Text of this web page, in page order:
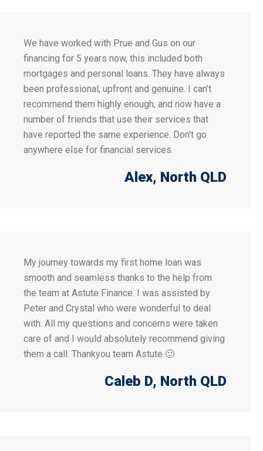
We have worked with Prue and Gus on our
financing for 5 years now, this included both
mortgages and personal loans. They have always
been professional, upfront and genuine. I can’t
recommend them highly enough, and now have a
number of friends that use their services that
have reported the same experience. Don’t go
anywhere else for financial services.
Alex, North QLD
My journey towards my first home loan was
smooth and seamless thanks to the help from
the team at Astute Finance. I was assisted by
Peter and Crystal who were wonderful to deal
with. All my questions and concerns were taken
care of and I would absolutely recommend giving
them a call. Thankyou team Astute 🙂
Caleb D, North QLD